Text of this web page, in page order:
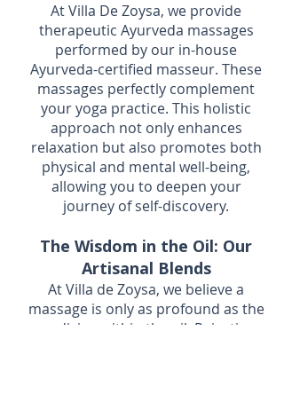
At Villa De Zoysa, we provide
therapeutic Ayurveda massages
performed by our in-house
Ayurveda-certified masseur. These
massages perfectly complement
your yoga practice. This holistic
approach not only enhances
relaxation but also promotes both
physical and mental well-being,
allowing you to deepen your
journey of self-discovery.
The Wisdom in the Oil: Our
Artisanal Blends
At Villa de Zoysa, we believe a
massage is only as profound as the
medicine within the oil. Rejecting